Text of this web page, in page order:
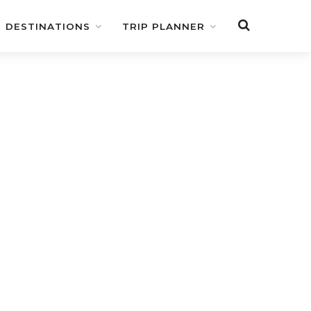
DESTINATIONS TRIP PLANNER